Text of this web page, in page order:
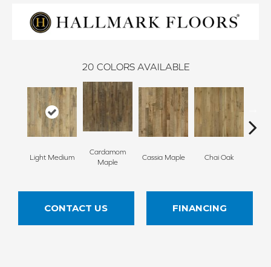
20 COLORS AVAILABLE
Light Medium
Cardamom
Maple
Cassia Maple Chai Oak
CONTACT US FINANCING